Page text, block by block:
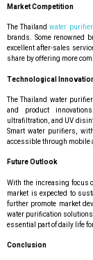
Market Competition
The Thailandwater purifier
brands. Some renowned
excellent after-sales
share by offering more
Technological
The Thailand water
and product
ultrafiltration, and UV
Smart water purifiers,
accessible through mobile
Future Outlook
With the increasing focus
market is expected to
further promote market
water purification
essential part of daily life
Conclusion